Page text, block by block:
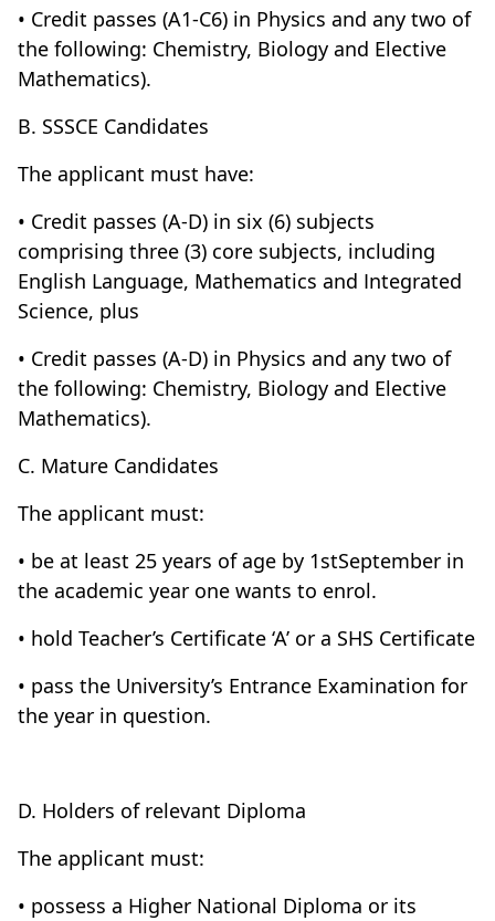
• Credit passes (A1-C6) in Physics and any two of
the following: Chemistry, Biology and Elective
Mathematics).
B. SSSCE Candidates
The applicant must have:
• Credit passes (A-D) in six (6) subjects
comprising three (3) core subjects, including
English Language, Mathematics and Integrated
Science, plus
• Credit passes (A-D) in Physics and any two of
the following: Chemistry, Biology and Elective
Mathematics).
C. Mature Candidates
The applicant must:
• be at least 25 years of age by 1stSeptember in
the academic year one wants to enrol.
• hold Teacher’s Certificate ‘A’ or a SHS Certificate
• pass the University’s Entrance Examination for
the year in question.
D. Holders of relevant Diploma
The applicant must:
• possess a Higher National Diploma or its